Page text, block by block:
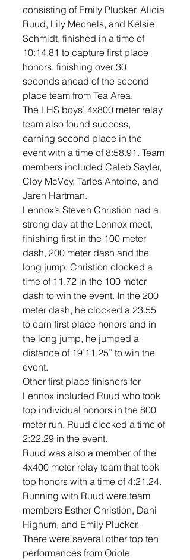
consisting of Emily Plucker, Alicia
Ruud, Lily Mechels, and Kelsie
Schmidt, finished in a time of
10:14.81 to capture first place
honors, finishing over 30
seconds ahead of the second
place team from Tea Area.
The LHS boys’ 4x800 meter relay
team also found success,
earning second place in the
event with a time of 8:58.91. Team
members included Caleb Sayler,
Cloy McVey, Tarles Antoine, and
Jaren Hartman.
Lennox’s Steven Christion had a
strong day at the Lennox meet,
finishing first in the 100 meter
dash, 200 meter dash and the
long jump. Christion clocked a
time of 11.72 in the 100 meter
dash to win the event. In the 200
meter dash, he clocked a 23.55
to earn first place honors and in
the long jump, he jumped a
distance of 19’11.25” to win the
event.
Other first place finishers for
Lennox included Ruud who took
top individual honors in the 800
meter run. Ruud clocked a time of
2:22.29 in the event.
Ruud was also a member of the
4x400 meter relay team that took
top honors with a time of 4:21.24.
Running with Ruud were team
members Esther Christion, Dani
Highum, and Emily Plucker.
There were several other top ten
performances from Oriole